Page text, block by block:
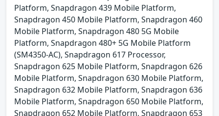
Platform, Snapdragon 439 Mobile Platform,
Snapdragon 450 Mobile Platform, Snapdragon 460
Mobile Platform, Snapdragon 480 5G Mobile
Platform, Snapdragon 480+ 5G Mobile Platform
(SM4350-AC), Snapdragon 617 Processor,
Snapdragon 625 Mobile Platform, Snapdragon 626
Mobile Platform, Snapdragon 630 Mobile Platform,
Snapdragon 632 Mobile Platform, Snapdragon 636
Mobile Platform, Snapdragon 650 Mobile Platform,
Snapdragon 652 Mobile Platform, Snapdragon 653